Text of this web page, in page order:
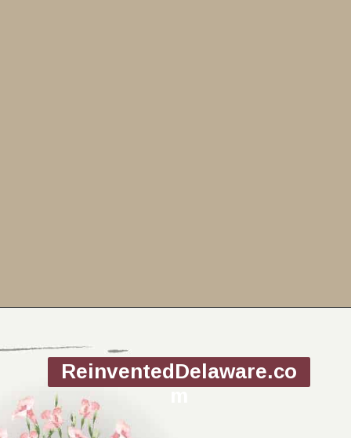
ReinventedDelaware.co